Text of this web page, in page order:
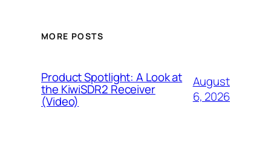
MORE POSTS
Product Spotlight: A Look at
the KiwiSDR2 Receiver
(Video)
August
6, 2026